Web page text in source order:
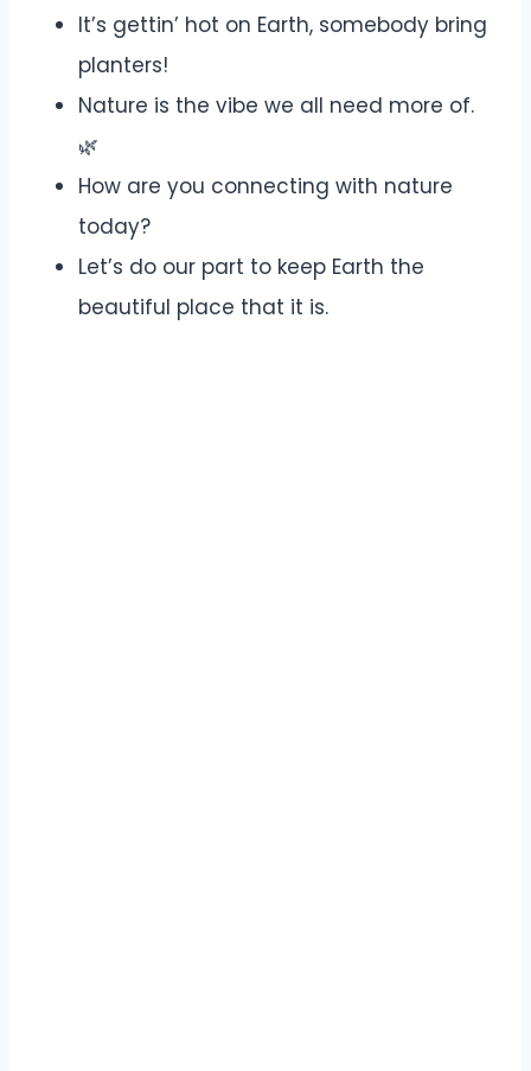
It’s gettin’ hot on Earth, somebody bring
planters!
Nature is the vibe we all need more of.
🌿
How are you connecting with nature
today?
Let’s do our part to keep Earth the
beautiful place that it is.